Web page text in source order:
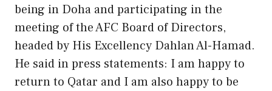
being in Doha and participating in the
meeting of the AFC Board of Directors,
headed by His Excellency Dahlan Al-Hamad.
He said in press statements: I am happy to
return to Qatar and I am also happy to be